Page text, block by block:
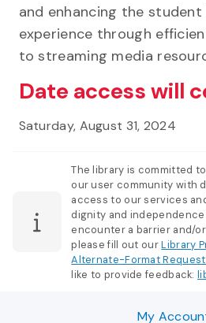
and enhancing the student
experience through
to streaming media
Date access will
Saturday, August 31, 2024
The library is committed
our user community with
access to our services
dignity and
encounter a barrier and/
please fill out ourLibrary
Alternate-Format Request
like to provide feedback:
My